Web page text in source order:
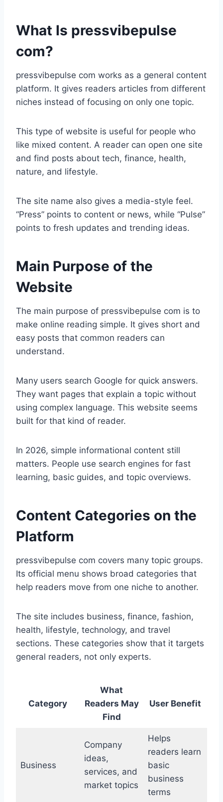
What Is pressvibepulse
com?
pressvibepulse com works as a general content
platform. It gives readers articles from different
niches instead of focusing on only one topic.
This type of website is useful for people who
like mixed content. A reader can open one site
and find posts about tech, finance, health,
nature, and lifestyle.
The site name also gives a media-style feel.
“Press” points to content or news, while “Pulse”
points to fresh updates and trending ideas.
Main Purpose of the
Website
The main purpose of pressvibepulse com is to
make online reading simple. It gives short and
easy posts that common readers can
understand.
Many users search Google for quick answers.
They want pages that explain a topic without
using complex language. This website seems
built for that kind of reader.
In 2026, simple informational content still
matters. People use search engines for fast
learning, basic guides, and topic overviews.
Content Categories on the
Platform
pressvibepulse com covers many topic groups.
Its official menu shows broad categories that
help readers move from one niche to another.
The site includes business, finance, fashion,
health, lifestyle, technology, and travel
sections. These categories show that it targets
general readers, not only experts.
Category
What
Readers May
Find
User Benefit
Business
Company
ideas,
services, and
market topics
Helps
readers learn
basic
business
terms